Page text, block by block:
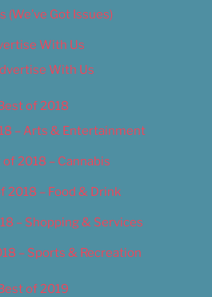
(We’ve Got Issues)
With Us
With Us
of 2018
– Arts & Entertainment
of 2018 – Cannabis
2018 – Food & Drink
– Shopping & Services
– Sports & Recreation
of 2019